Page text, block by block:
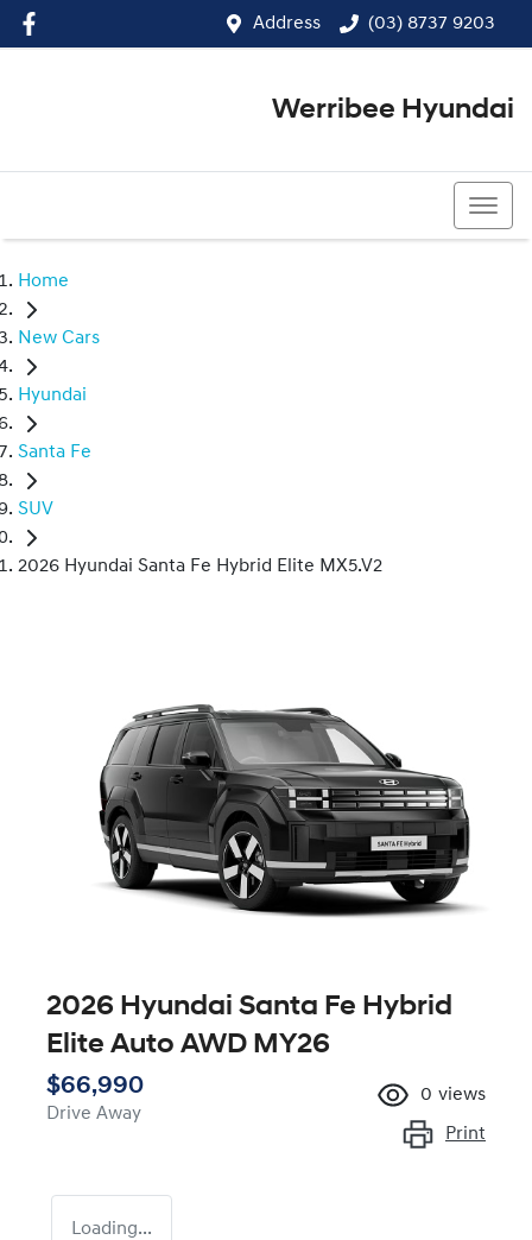
Address (03) 8737 9203
Werribee Hyundai
Home
New Cars
Hyundai
Santa Fe
SUV
2026 Hyundai Santa Fe Hybrid Elite MX5.V2
2026 Hyundai Santa Fe Hybrid
Elite Auto AWD MY26
$66,990
Drive Away
0 views
Print
Loading...